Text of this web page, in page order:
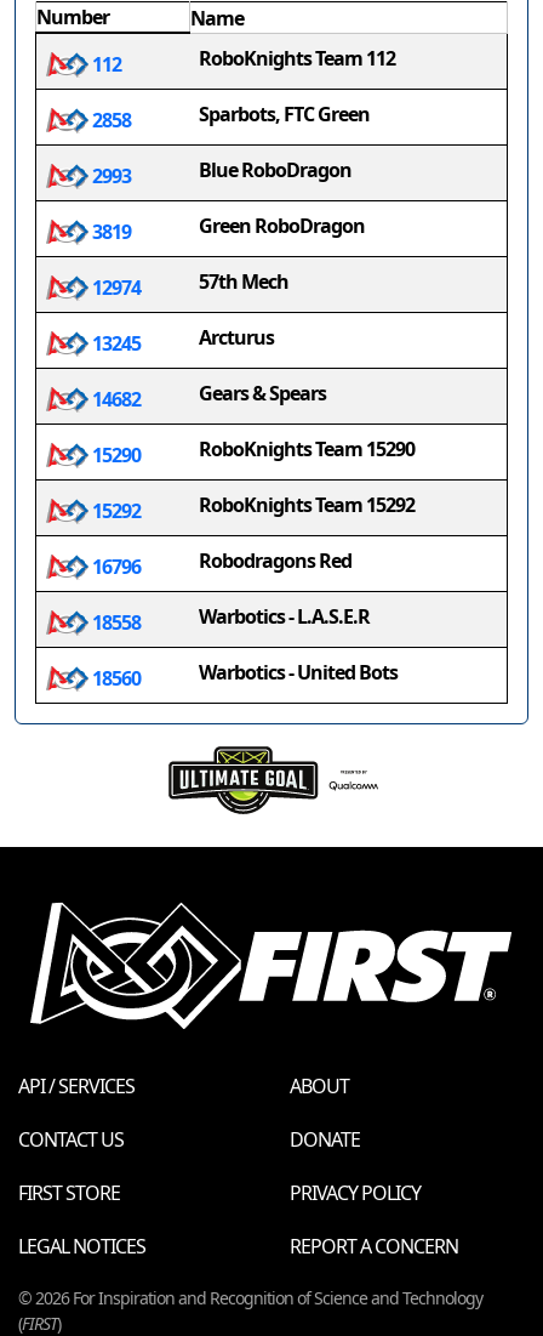
Number
Name
112
RoboKnights Team 112
2858 Sparbots, FTC Green
2993 Blue RoboDragon
3819 Green RoboDragon
12974 57th Mech
13245 Arcturus
14682 Gears & Spears
15290 RoboKnights Team 15290
15292 RoboKnights Team 15292
16796 Robodragons Red
18558 Warbotics - L.A.S.E.R
18560 Warbotics - United Bots
API / SERVICES
ABOUT
CONTACT US
DONATE
FIRST STORE
PRIVACY POLICY
LEGAL NOTICES
REPORT A CONCERN
© 2026 For Inspiration and Recognition of Science and Technology
(FIRST)